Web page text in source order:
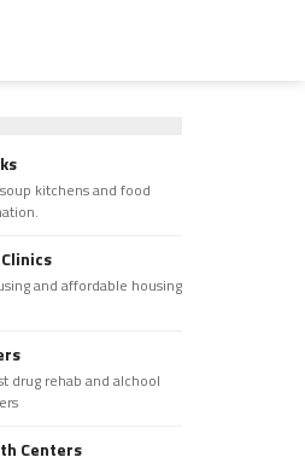
kitchens and food
and affordable housing
drug rehab and alchool
Centers